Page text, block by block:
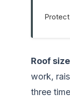
Roof
work,
three